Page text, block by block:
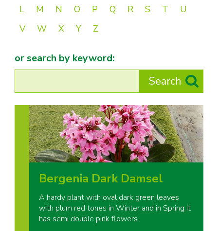
L
M N O P Q R S T
U
V
W X Y Z
or search by keyword:
Bergenia Dark Damsel
A hardy plant with oval dark green leaves
with plum red tones in Winter and in Spring it
has semi double pink flowers.